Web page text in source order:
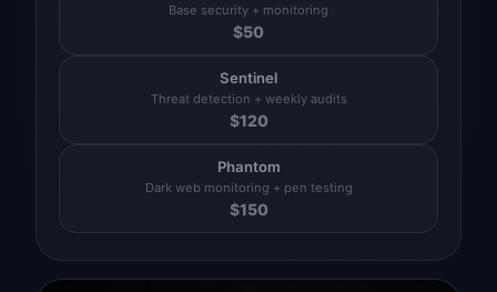
Base security + monitoring
$50
Sentinel
Threat detection + weekly audits
$120
Phantom
Dark web monitoring + pen testing
$150